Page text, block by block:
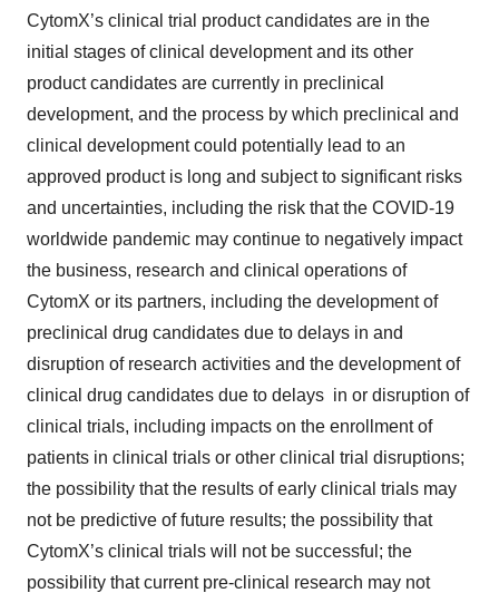
CytomX’s clinical trial product candidates are in the
initial stages of clinical development and its other
product candidates are currently in preclinical
development, and the process by which preclinical and
clinical development could potentially lead to an
approved product is long and subject to significant risks
and uncertainties, including the risk that the COVID-19
worldwide pandemic may continue to negatively impact
the business, research and clinical operations of
CytomX or its partners, including the development of
preclinical drug candidates due to delays in and
disruption of research activities and the development of
clinical drug candidates due to delays in or disruption of
clinical trials, including impacts on the enrollment of
patients in clinical trials or other clinical trial disruptions;
the possibility that the results of early clinical trials may
not be predictive of future results; the possibility that
CytomX’s clinical trials will not be successful; the
possibility that current pre-clinical research may not